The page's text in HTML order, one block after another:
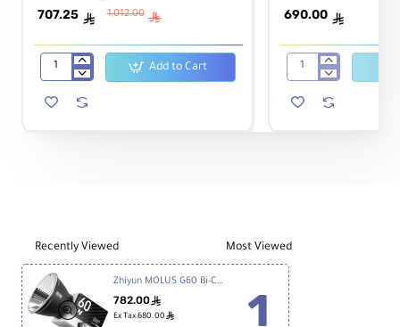
707.25 ê 1,012.00 ê
X100
Add to Cart
690.00 ê
ZHIYUN
CX50
Recently Viewed Most Viewed
Zhiyun MOLUS G60 Bi-Color Mini/Pocket COB Monolight
782.00ê
Ex Tax:680.00 ê